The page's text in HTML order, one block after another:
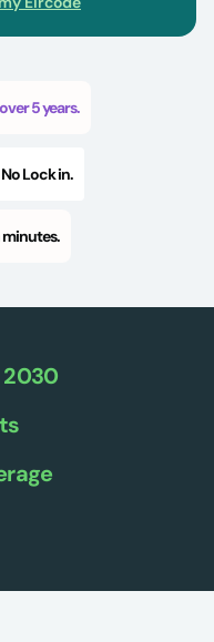
5 years.
No Lock in.
2030